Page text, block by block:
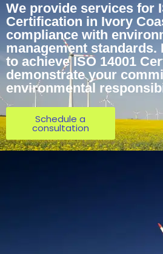
We provide services for
Certification in Ivory
compliance with
management standards.
to achieve ISO 14001
demonstrate your
environmental
Schedule a
consultation